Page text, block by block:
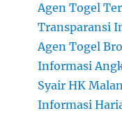
Agen Togel
Transparansi
Agen Togel
Informasi
Syair HK
Informasi